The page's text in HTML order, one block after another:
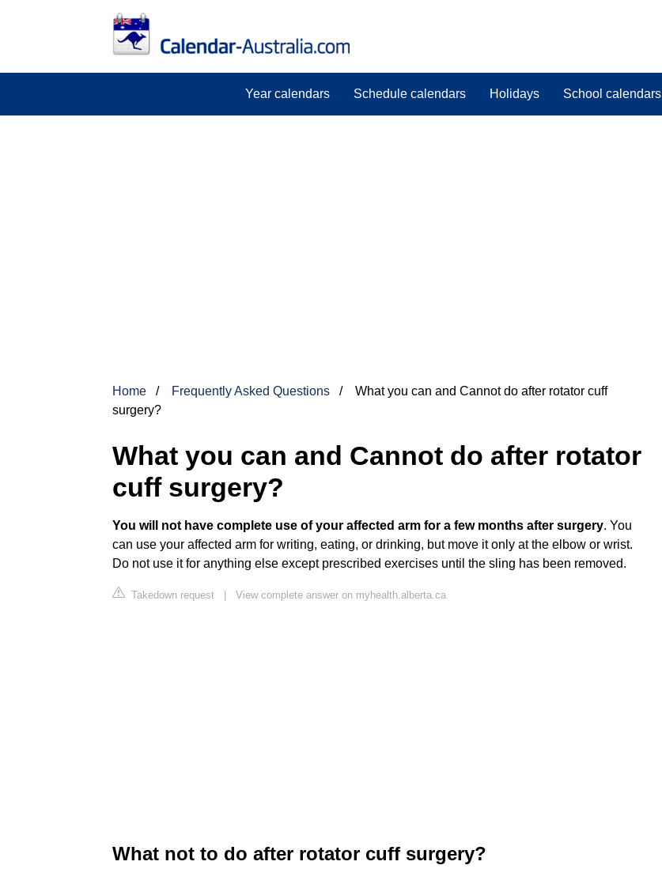
Year calendars Schedule calendars Holidays School calendars
Home Frequently Asked Questions
What you can and Cannot do after rotator cuff
surgery?
What you can and Cannot do after rotator
cuff surgery?
You will not have complete use of your affected arm for a few months after surgery. You
can use your affected arm for writing, eating, or drinking, but move it only at the elbow or wrist.
Do not use it for anything else except prescribed exercises until the sling has been removed.
Takedown request | View complete answer on myhealth.alberta.ca
What not to do after rotator cuff surgery?